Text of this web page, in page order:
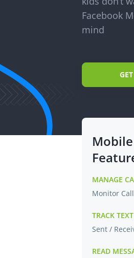
Facebook
mind
MANAGE
Monitor
TRACK
Sent /
READ